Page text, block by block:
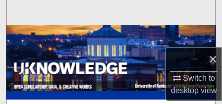
×
Switch to
desktopview
Browse Collections
My Account
About